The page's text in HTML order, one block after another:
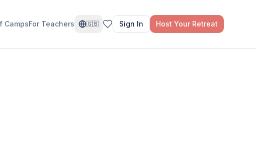
CampsFor Teachers 🇬🇧 Sign In Host Your Retreat